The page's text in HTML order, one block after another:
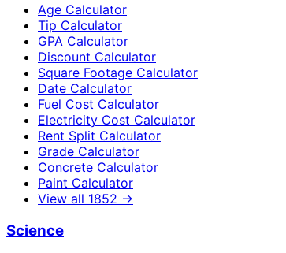
Age Calculator
Tip Calculator
GPA Calculator
Discount Calculator
Square Footage Calculator
Date Calculator
Fuel Cost Calculator
Electricity Cost Calculator
Rent Split Calculator
Grade Calculator
Concrete Calculator
Paint Calculator
View all 1852 →
Science